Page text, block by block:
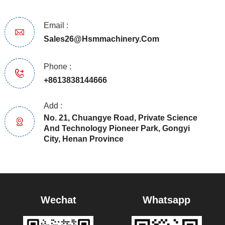
Email :
Sales26@hsmmachinery.com
Phone :
+8613838144666
Add :
No. 21, Chuangye Road, Private Science
And Technology Pioneer Park, Gongyi
City, Henan Province
Wechat Whatsapp